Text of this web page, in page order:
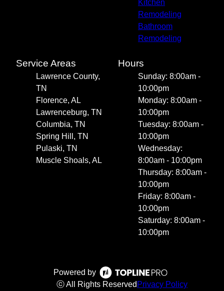
Kitchen
Remodeling
Bathroom
Remodeling
Service Areas
Lawrence County,
TN
Florence, AL
Lawrenceburg, TN
Columbia, TN
Spring Hill, TN
Pulaski, TN
Muscle Shoals, AL
Hours
Sunday: 8:00am -
10:00pm
Monday: 8:00am -
10:00pm
Tuesday: 8:00am -
10:00pm
Wednesday:
8:00am - 10:00pm
Thursday: 8:00am -
10:00pm
Friday: 8:00am -
10:00pm
Saturday: 8:00am -
10:00pm
Powered by
ⓒ All Rights Reserved Privacy Policy